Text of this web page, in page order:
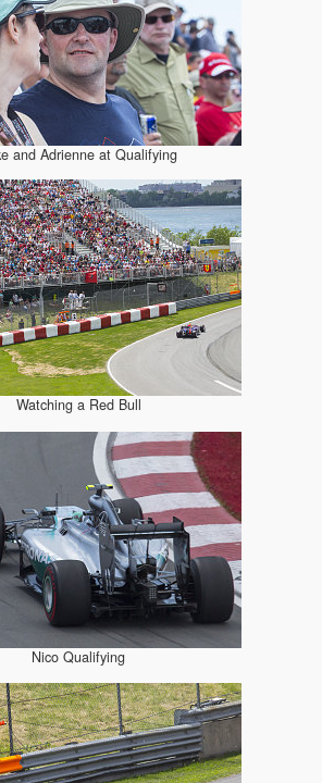
and Adrienne at Qualifying
Watching a Red Bull
Nico Qualifying